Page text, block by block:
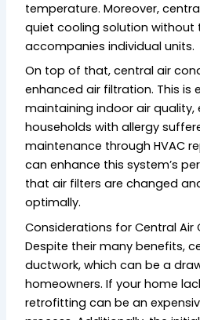
temperature. Moreover,
quiet cooling solution
accompanies individual units.
On top of that, central air
enhanced air filtration. This is
maintaining indoor air quality,
households with allergy
maintenance through HVAC
can enhance this system’s
that air filters are changed
optimally.
Considerations for Central Air
Despite their many benefits,
ductwork, which can be a
homeowners. If your home
retrofitting can be an